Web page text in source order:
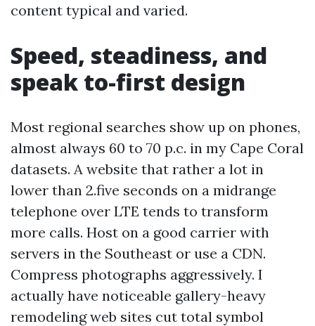
content typical and varied.
Speed, steadiness, and
speak to-first design
Most regional searches show up on phones,
almost always 60 to 70 p.c. in my Cape Coral
datasets. A website that rather a lot in
lower than 2.five seconds on a midrange
telephone over LTE tends to transform
more calls. Host on a good carrier with
servers in the Southeast or use a CDN.
Compress photographs aggressively. I
actually have noticeable gallery-heavy
remodeling web sites cut total symbol